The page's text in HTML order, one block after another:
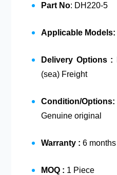
Part No: DH220-5
Applicable Models:
Delivery Options :
(sea) Freight
Condition/Options:
Genuine original
Warranty :6 months
MOQ : 1 Piece